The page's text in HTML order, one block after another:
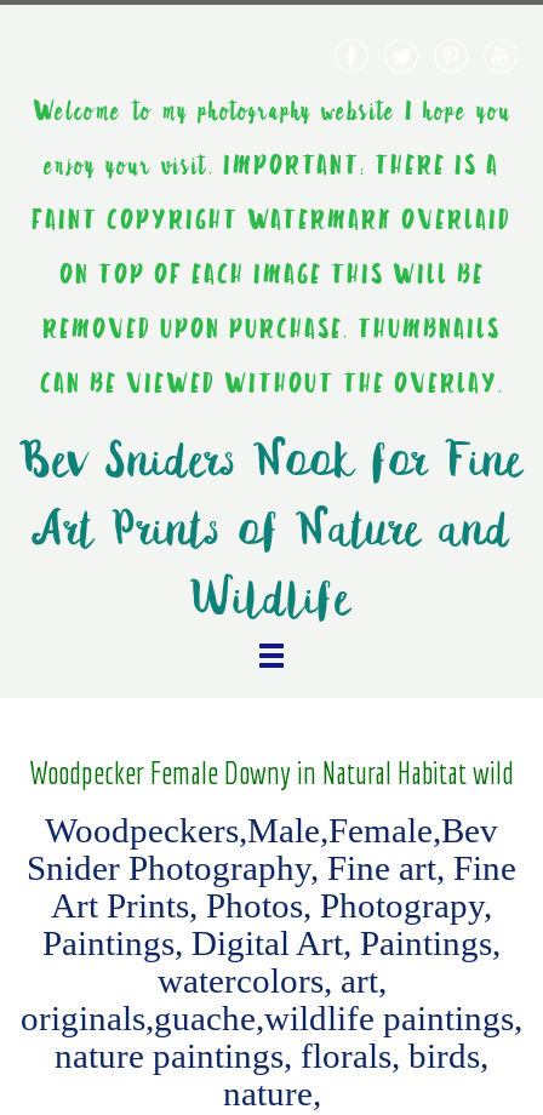
Welcome to my photography website I hope you
enjoy your visit. IMPORTANT: THERE IS A
FAINT COPYRIGHT WATERMARK OVERLAID
ON TOP OF EACH IMAGE THIS WILL BE
REMOVED UPON PURCHASE. THUMBNAILS
CAN BE VIEWED WITHOUT THE OVERLAY.
Bev Sniders Nook for Fine
Art Prints of Nature and
Wildlife
Woodpecker Female Downy in Natural Habitat wild
Woodpeckers,Male,Female,Bev
Snider Photography, Fine art, Fine
Art Prints, Photos, Photograpy,
Paintings, Digital Art, Paintings,
watercolors, art,
originals,guache,wildlife paintings,
nature paintings, florals, birds,
nature,